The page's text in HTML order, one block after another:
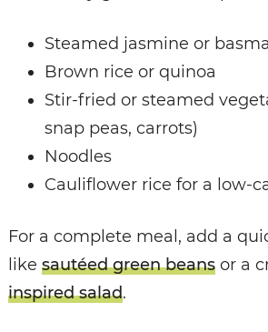
Steamed jasmine or
Brown rice or quinoa
Stir-fried or steamed
snap peas, carrots)
Noodles
Cauliflower rice for a low-
For a complete meal, add a
like sautéed green beansor a
inspired salad.